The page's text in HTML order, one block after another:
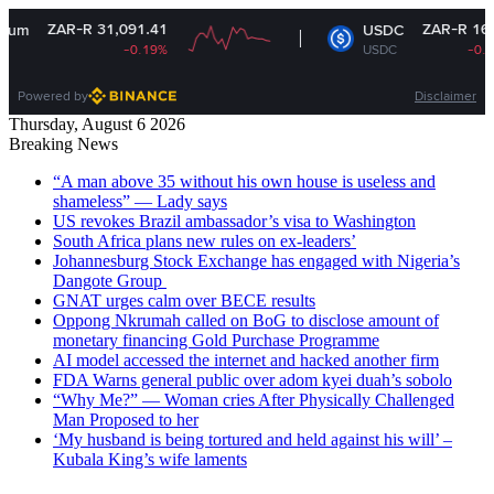
ZAR-R 31,091.41
-0.19%
USDC
USDC
ZAR-R 16.35
-0.01%
Powered by Disclaimer
Thursday, August 6 2026
Breaking News
“A man above 35 without his own house is useless and
shameless” — Lady says
US revokes Brazil ambassador’s visa to Washington
South Africa plans new rules on ex-leaders’
Johannesburg Stock Exchange has engaged with Nigeria’s
Dangote Group ​
GNAT urges calm over BECE results
Oppong Nkrumah called on BoG to disclose amount of
monetary financing Gold Purchase Programme
AI model accessed the internet and hacked another firm
FDA Warns general public over adom kyei duah’s sobolo
“Why Me?” — Woman cries After Physically Challenged
Man Proposed to her
‘My husband is being tortured and held against his will’ –
Kubala King’s wife laments